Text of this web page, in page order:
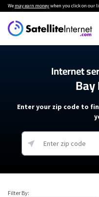
We may earn moneywhen you click on our
Internet
Bay
Enter your zip code to
Filter By: